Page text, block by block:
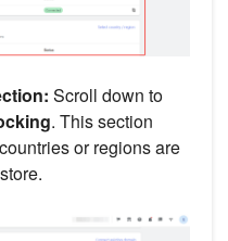
Scroll down to
. This section
or regions are